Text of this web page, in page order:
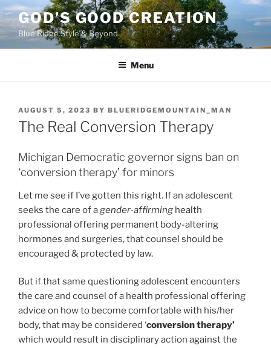
Skip
to
content
GOD’S GOOD CREATION
Blue Ridge Style & Beyond
Menu
POSTED
ON
AUGUST 5, 2023 BY BLUERIDGEMOUNTAIN_MAN
The Real Conversion Therapy
Michigan Democratic governor signs ban on
‘conversion therapy’ for minors
Let me see if I’ve gotten this right. If an adolescent
seeks the care of agender-affirming health
professional offering permanent body-altering
hormones and surgeries, that counsel should be
encouraged & protected by law.
But if that same questioning adolescent encounters
the care and counsel of a health professional offering
advice on how to become comfortable with his/her
body, that may be considered ‘conversion therapy’
which would result in disciplinary action against the